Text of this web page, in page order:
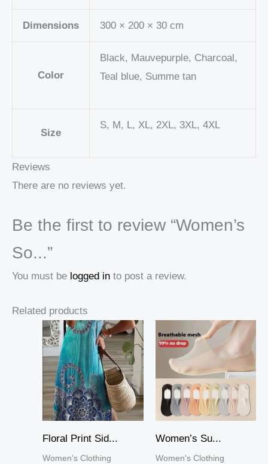
Dimensions 300 × 200 × 30 cm
Color
Black, Mauvepurple, Charcoal,
Teal blue, Summe tan
Size
S, M, L, XL, 2XL, 3XL, 4XL
Reviews
There are no reviews yet.
Be the first to review “Women’s
So...”
You must be logged in to post a review.
Related products
Floral Print Sid...
Women's Clothing
Women’s Su...
Women's Clothing
Price
range:
10,19 $
through
36,44 $